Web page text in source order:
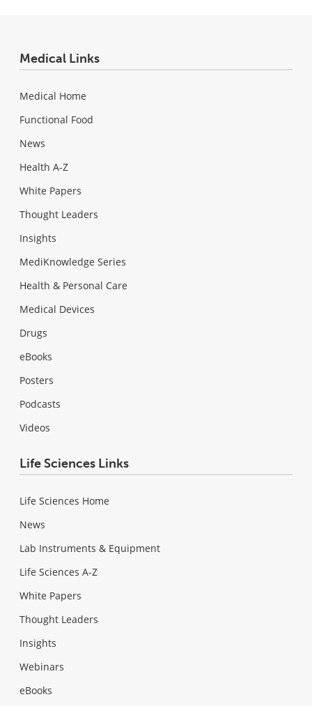
Medical Links
Medical Home
Functional Food
News
Health A-Z
White Papers
Thought Leaders
Insights
MediKnowledge Series
Health & Personal Care
Medical Devices
Drugs
eBooks
Posters
Podcasts
Videos
Life Sciences Links
Life Sciences Home
News
Lab Instruments & Equipment
Life Sciences A-Z
White Papers
Thought Leaders
Insights
Webinars
eBooks